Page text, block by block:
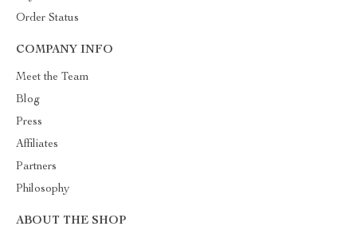
Order Status
COMPANY INFO
Meet the Team
Blog
Press
Affiliates
Partners
Philosophy
ABOUT THE SHOP